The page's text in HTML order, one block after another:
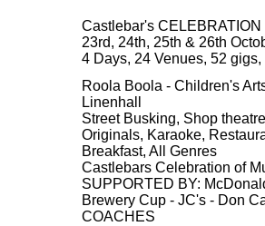
Castlebar's CELEBRATION
23rd, 24th, 25th & 26th
4 Days, 24 Venues, 52
Roola Boola - Children's
Linenhall
Street Busking, Shop
Originals, Karaoke,
Breakfast, All Genres
Castlebars Celebration of
SUPPORTED BY:
Brewery Cup - JC's - Don
COACHES